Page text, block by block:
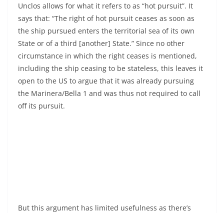
Unclos allows for what it refers to as “hot pursuit”. It
says that: “The right of hot pursuit ceases as soon as
the ship pursued enters the territorial sea of its own
State or of a third [another] State.” Since no other
circumstance in which the right ceases is mentioned,
including the ship ceasing to be stateless, this leaves it
open to the US to argue that it was already pursuing
the Marinera/Bella 1 and was thus not required to call
off its pursuit.
But this argument has limited usefulness as there’s